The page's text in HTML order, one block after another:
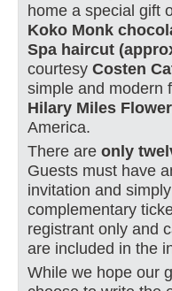
home a special gift
Koko Monk
Spa haircut
courtesy Costen
simple and modern
Hilary Miles
America.
There are only
Guests must have
invitation and
complementary
registrant only and
are included in the
While we hope our